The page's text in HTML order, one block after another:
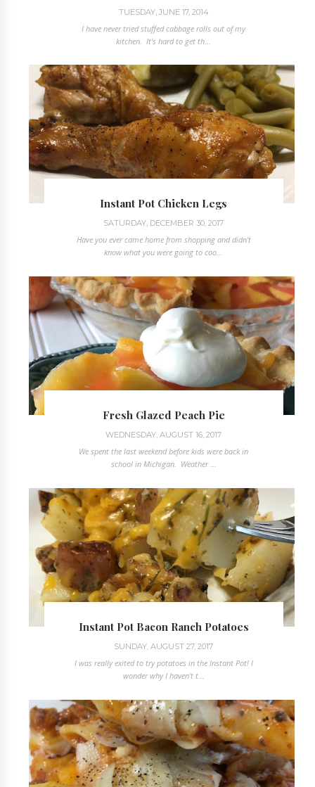
TUESDAY, JUNE 17, 2014
I have never tried stuffed cabbage rolls out of my
kitchen. It's hard to get th...
Instant Pot Chicken Legs
SATURDAY, DECEMBER 30, 2017
Have you ever came home from shopping and didn't
know what you were going to coo...
Fresh Glazed Peach Pie
WEDNESDAY, AUGUST 16, 2017
We spent the last weekend before kids were back in
school in Michigan. Weather ...
Instant Pot Bacon Ranch Potatoes
SUNDAY, AUGUST 27, 2017
I was really exited to try potatoes in the Instant Pot! I
wonder why I haven't t...